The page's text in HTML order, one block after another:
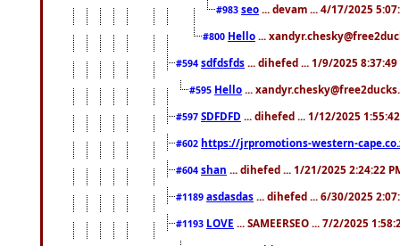
#983 seo ... devam ... 4/17/2025
#800 Hello ...
#594 sdfdsfds ... dihefed ... 1/9/2025 8:37:49
#595 Hello ...
#597 SDFDFD ... dihefed ... 1/12/2025
#602 https://jrpromotions-western-
#604 shan ... dihefed ... 1/21/2025 2:24:22
#1189 asdasdas ... dihefed ... 6/30/2025
#1193 LOVE ... SAMEERSEO ... 7/2/2025